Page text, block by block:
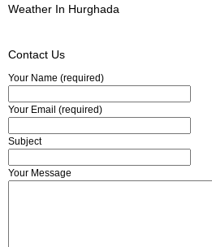
Weather In Hurghada
Contact Us
Your Name (required)
Your Email (required)
Subject
Your Message